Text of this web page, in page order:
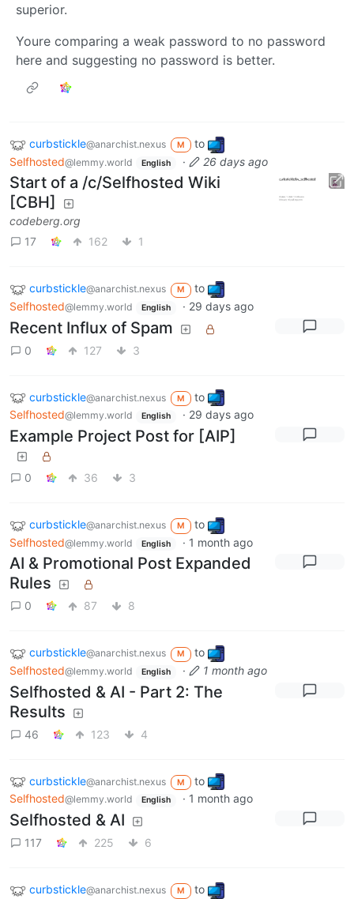
superior.
Youre comparing a weak password to no password
here and suggesting no password is better.
curbstickle@anarchist.nexus M
to
Selfhosted@lemmy.world English · 26 days ago
Start of a /c/Selfhosted Wiki
[CBH]
codeberg.org
17
162 1
curbstickle@anarchist.nexus M
to
Selfhosted@lemmy.world English · 29 days ago
Recent Influx of Spam
0 127 3
curbstickle@anarchist.nexus M
to
Selfhosted@lemmy.world English · 29 days ago
Example Project Post for [AIP]
0 36 3
curbstickle@anarchist.nexus M
to
Selfhosted@lemmy.world English · 1 month ago
AI & Promotional Post Expanded
Rules
0 87 8
curbstickle@anarchist.nexus M
to
Selfhosted@lemmy.world English · 1 month ago
Selfhosted & AI - Part 2: The
Results
46 123 4
curbstickle@anarchist.nexus M
to
Selfhosted@lemmy.world English · 1 month ago
Selfhosted & AI
117 225 6
curbstickle@anarchist.nexus M
to